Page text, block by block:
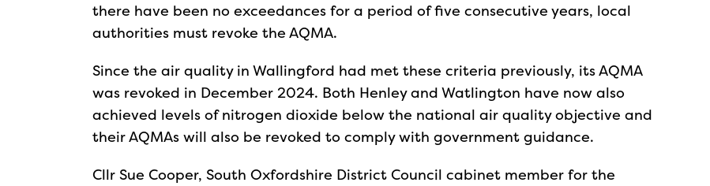
there have been no exceedances for a period of five consecutive years, local
authorities must revoke the AQMA.
Since the air quality in Wallingford had met these criteria previously, its AQMA
was revoked in December 2024. Both Henley and Watlington have now also
achieved levels of nitrogen dioxide below the national air quality objective and
their AQMAs will also be revoked to comply with government guidance.
Cllr Sue Cooper, South Oxfordshire District Council cabinet member for the